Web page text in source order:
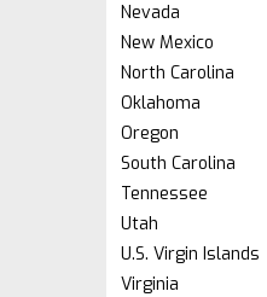
Nevada
New Mexico
North Carolina
Oklahoma
Oregon
South Carolina
Tennessee
Utah
U.S. Virgin Islands
Virginia